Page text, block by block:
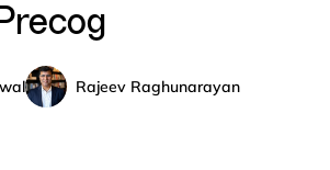
Rajeev Raghunarayan